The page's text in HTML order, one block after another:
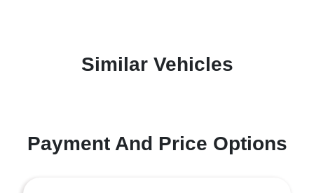
Similar Vehicles
Payment And Price Options